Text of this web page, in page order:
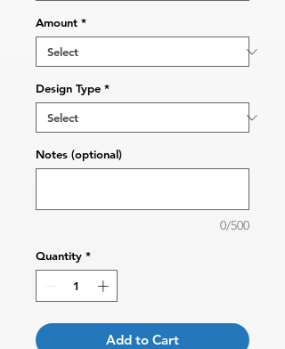
Amount *
Design Type *
Notes (optional)
0/500
Quantity *
Add to Cart